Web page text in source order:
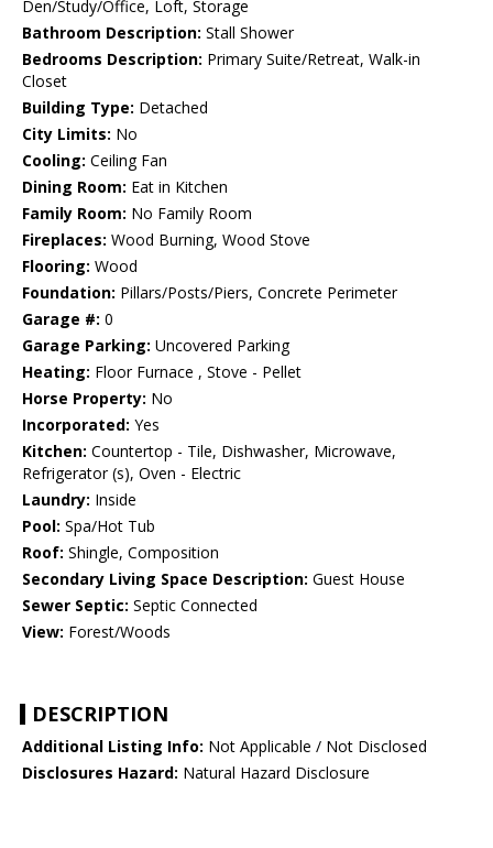
Den/Study/Office, Loft, Storage
Bathroom Description: Stall Shower
Bedrooms Description: Primary Suite/Retreat, Walk-in
Closet
Building Type: Detached
City Limits: No
Cooling: Ceiling Fan
Dining Room: Eat in Kitchen
Family Room: No Family Room
Fireplaces: Wood Burning, Wood Stove
Flooring: Wood
Foundation: Pillars/Posts/Piers, Concrete Perimeter
Garage #: 0
Garage Parking: Uncovered Parking
Heating: Floor Furnace , Stove - Pellet
Horse Property: No
Incorporated: Yes
Kitchen: Countertop - Tile, Dishwasher, Microwave,
Refrigerator (s), Oven - Electric
Laundry: Inside
Pool: Spa/Hot Tub
Roof: Shingle, Composition
Secondary Living Space Description: Guest House
Sewer Septic: Septic Connected
View: Forest/Woods
DESCRIPTION
Additional Listing Info: Not Applicable / Not Disclosed
Disclosures Hazard: Natural Hazard Disclosure